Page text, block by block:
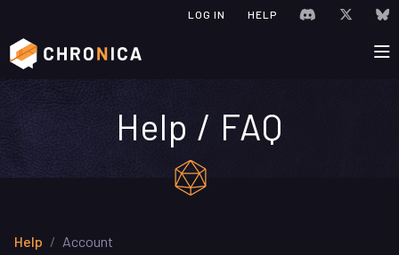
LOG IN HELP JOIN VISIT
Help / FAQ
Help Account